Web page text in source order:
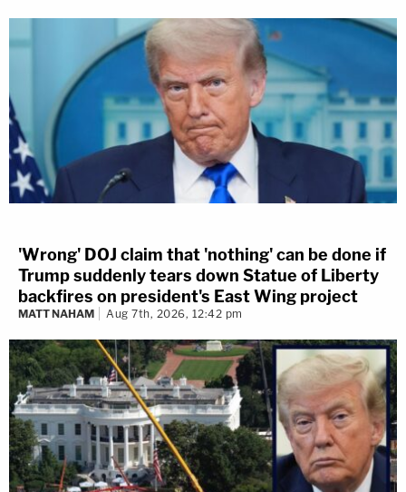
'Wrong' DOJ claim that 'nothing' can be done if
Trump suddenly tears down Statue of Liberty
backfires on president's East Wing project
MATT NAHAM Aug 7th, 2026, 12:42 pm